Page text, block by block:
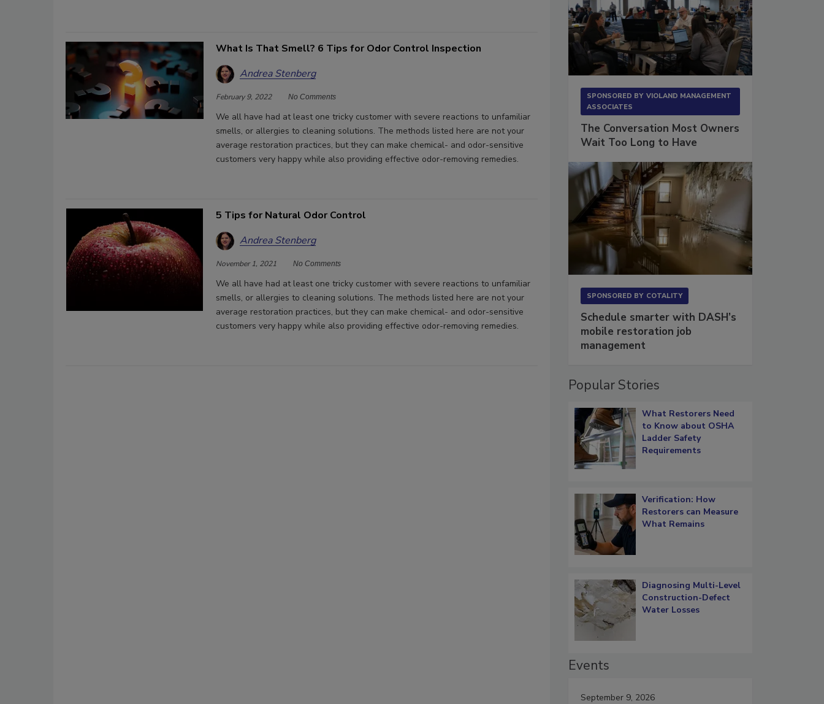
What Is That Smell? 6 Tips for Odor Control Inspection
Andrea Stenberg
February 9, 2022 No Comments
We all have had at least one tricky customer with severe reactions to unfamiliar
smells, or allergies to cleaning solutions. The methods listed here are not your
average restoration practices, but they can make chemical- and odor-sensitive
customers very happy while also providing effective odor-removing remedies.
5 Tips for Natural Odor Control
Andrea Stenberg
November 1, 2021 No Comments
We all have had at least one tricky customer with severe reactions to unfamiliar
smells, or allergies to cleaning solutions. The methods listed here are not your
average restoration practices, but they can make chemical- and odor-sensitive
customers very happy while also providing effective odor-removing remedies.
SPONSORED BY VIOLAND MANAGEMENT
ASSOCIATES
The Conversation Most Owners
Wait Too Long to Have
SPONSORED BY COTALITY
Schedule smarter with DASH’s
mobile restoration job
management
Popular Stories
What Restorers Need
to Know about OSHA
Ladder Safety
Requirements
Verification: How
Restorers can Measure
What Remains
Diagnosing Multi-Level
Construction-Defect
Water Losses
Events
September 9, 2026